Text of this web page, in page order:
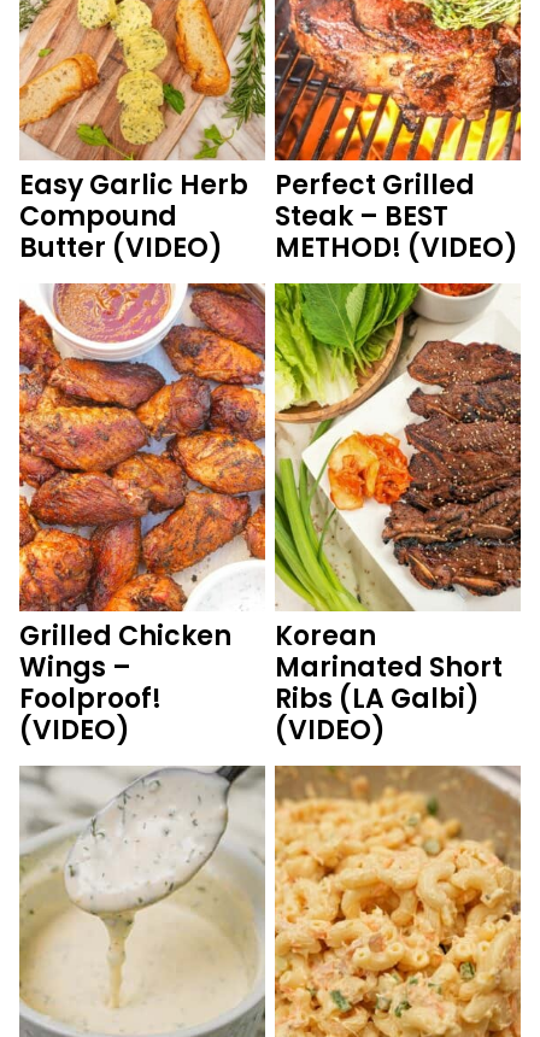
Easy Garlic Herb
Compound
Butter (VIDEO)
Perfect Grilled
Steak – BEST
METHOD! (VIDEO)
Grilled Chicken
Wings –
Foolproof!
(VIDEO)
Korean
Marinated Short
Ribs (LA Galbi)
(VIDEO)